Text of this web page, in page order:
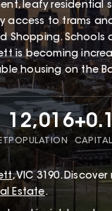
leafy residential
access to trams
Shopping.
is becoming
housing on the
12,016
POPULATION
,VIC 3190.Discover
Estate.